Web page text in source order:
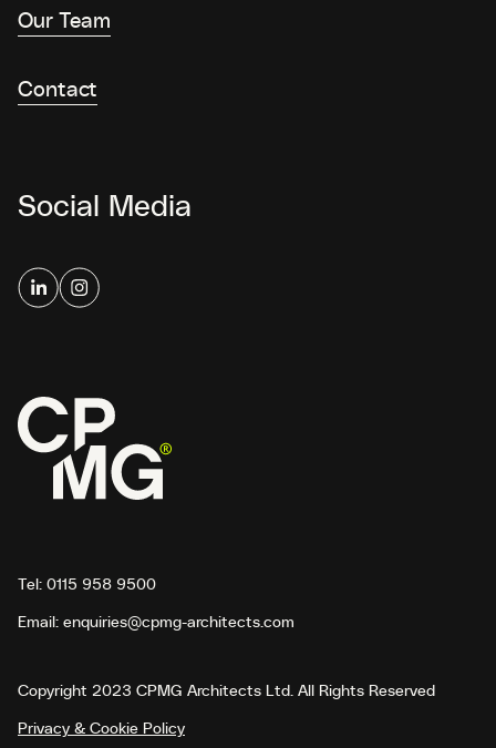
Our Team
Contact
Social Media
Tel: 0115 958 9500
Email: enquiries@cpmg-architects.com
Copyright 2023 CPMG Architects Ltd. All Rights Reserved
Privacy & Cookie Policy